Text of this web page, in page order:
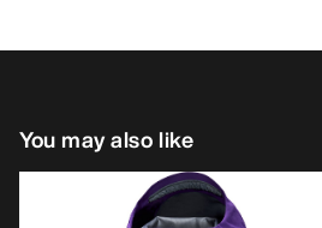
You may also like